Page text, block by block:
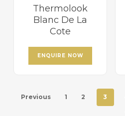
Thermolook
Blanc De La
Cote
ENQUIRE NOW
Previous 1 2 3